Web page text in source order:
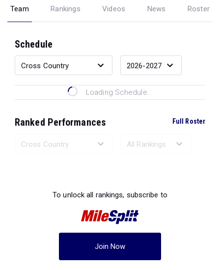
Team Rankings Videos News Roster
Schedule
Loading Schedule...
Ranked Performances Full Roster
To unlock all rankings, subscribe to
Join Now